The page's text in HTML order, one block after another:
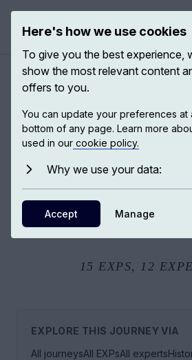
When war
War has been one of the most
history. Bringing together leading
occur, how violence is justified,
emerged alongside conflict, and
15 EXPS, 12
EXPLORE THIS JOURNEY VIA
All journeysAll EXPsAll experts
Here's how we use cookies
To give you the best experience,
show the most relevant content
offers to you.
You can update your preferences at
bottom of any page. Learn more
used in our cookie policy.
Why we use your data:
Accept Manage